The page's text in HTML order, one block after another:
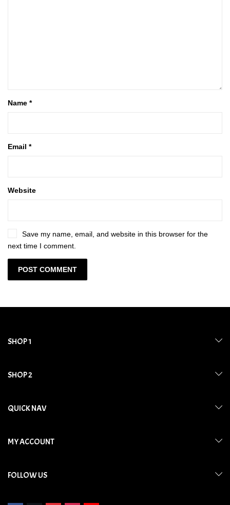
Name *
Email *
Website
Save my name, email, and website in this browser for the
next time I comment.
SHOP 1
SHOP 2
QUICK NAV
MY ACCOUNT
FOLLOW US